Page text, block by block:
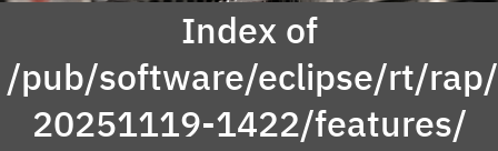
Index of
/pub/software/eclipse/rt/
20251119-1422/features/